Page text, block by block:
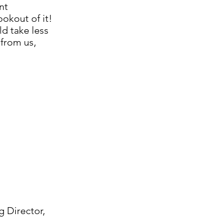
of it!
take less
us,
Director,